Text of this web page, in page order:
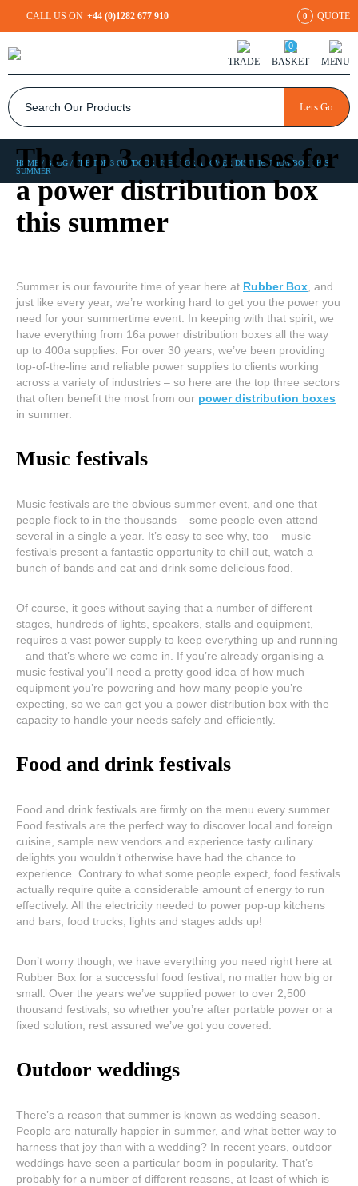
CALL US ON +44 (0)1282 677 910 0 QUOTE
TRADE
0
BASKET MENU
Lets Go
HOME / BLOG / THE TOP 3 OUTDOOR USES FOR A POWER DISTRIBUTION BOX THIS
SUMMER
The top 3 outdoor uses for
a power distribution box
this summer
Summer is our favourite time of year here at Rubber Box , and
just like every year, we’re working hard to get you the power you
need for your summertime event. In keeping with that spirit, we
have everything from 16a power distribution boxes all the way
up to 400a supplies. For over 30 years, we’ve been providing
top-of-the-line and reliable power supplies to clients working
across a variety of industries – so here are the top three sectors
that often benefit the most from our power distribution boxes
in summer.
Music festivals
Music festivals are the obvious summer event, and one that
people flock to in the thousands – some people even attend
several in a single a year. It’s easy to see why, too – music
festivals present a fantastic opportunity to chill out, watch a
bunch of bands and eat and drink some delicious food.
Of course, it goes without saying that a number of different
stages, hundreds of lights, speakers, stalls and equipment,
requires a vast power supply to keep everything up and running
– and that’s where we come in. If you’re already organising a
music festival you’ll need a pretty good idea of how much
equipment you’re powering and how many people you’re
expecting, so we can get you a power distribution box with the
capacity to handle your needs safely and efficiently.
Food and drink festivals
Food and drink festivals are firmly on the menu every summer.
Food festivals are the perfect way to discover local and foreign
cuisine, sample new vendors and experience tasty culinary
delights you wouldn’t otherwise have had the chance to
experience. Contrary to what some people expect, food festivals
actually require quite a considerable amount of energy to run
effectively. All the electricity needed to power pop-up kitchens
and bars, food trucks, lights and stages adds up!
Don’t worry though, we have everything you need right here at
Rubber Box for a successful food festival, no matter how big or
small. Over the years we’ve supplied power to over 2,500
thousand festivals, so whether you’re after portable power or a
fixed solution, rest assured we’ve got you covered.
Outdoor weddings
There’s a reason that summer is known as wedding season.
People are naturally happier in summer, and what better way to
harness that joy than with a wedding? In recent years, outdoor
weddings have seen a particular boom in popularity. That’s
probably for a number of different reasons, at least of which is